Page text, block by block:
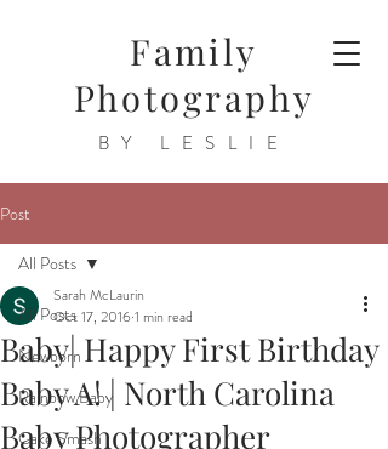
Family
Photography
BY LESLIE
Post
All Posts
Newborn
Rainbow Baby
Cake Smash
All Posts
Baby| Happy First Birthday
Baby A! | North Carolina
Baby Photographer
Sarah McLaurin
Oct 17, 20161 min read